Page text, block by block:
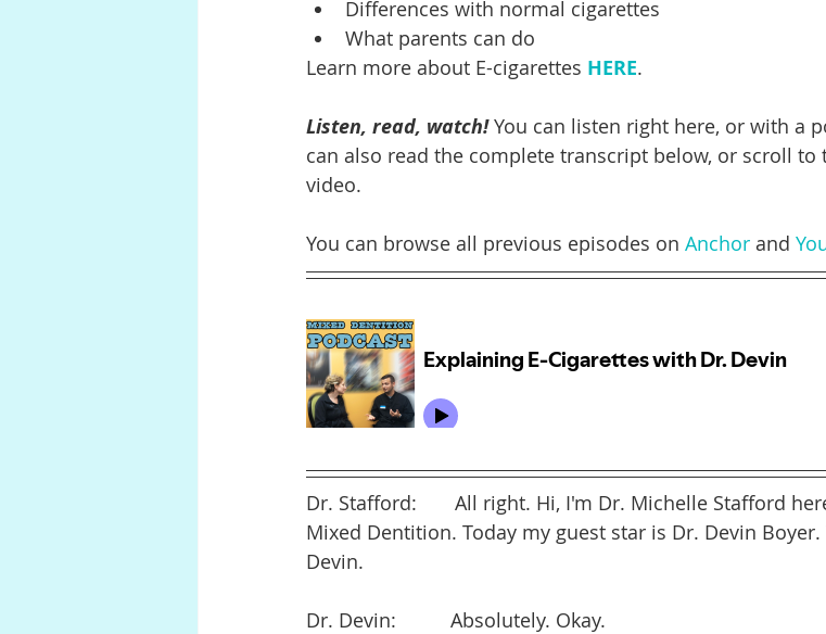
Differences with normal cigarettes
What parents can do
Learn more about E-cigarettes HERE.
Listen, read, watch! You can listen right here, or with a
can also read the complete transcript below, or scroll
video.
You can browse all previous episodes on Anchor and
Dr. Stafford:       All right. Hi, I'm Dr. Michelle Stafford
Mixed Dentition. Today my guest star is Dr. Devin
Devin.
Dr. Devin:          Absolutely. Okay.